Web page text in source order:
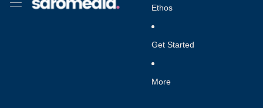
Ethos
Get Started
More